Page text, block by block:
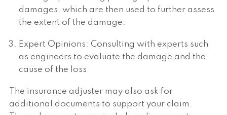
damages, which are then used to further assess
the extent of the damage.
Expert Opinions: Consulting with experts such
as engineers to evaluate the damage and the
cause of the loss
The insurance adjuster may also ask for
additional documents to support your claim.